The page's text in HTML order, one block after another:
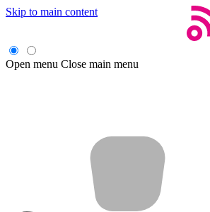
Skip to main content
Open menu Close main menu